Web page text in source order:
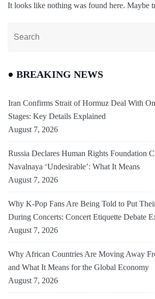
It looks like nothing was found here. Maybe
BREAKING NEWS
Iran Confirms Strait of Hormuz Deal With
Stages: Key Details Explained
August 7, 2026
Russia Declares Human Rights Foundation
Navalnaya ‘Undesirable’: What It Means
August 7, 2026
Why K-Pop Fans Are Being Told to Put
During Concerts: Concert Etiquette Debate
August 7, 2026
Why African Countries Are Moving Away
and What It Means for the Global Economy
August 7, 2026